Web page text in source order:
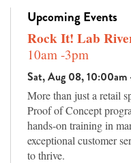
Upcoming Events
Rock It! Lab
10am -3pm
Sat, Aug 08,
More than just a retail
Proof of Concept
hands-on training in
exceptional customer
to thrive.